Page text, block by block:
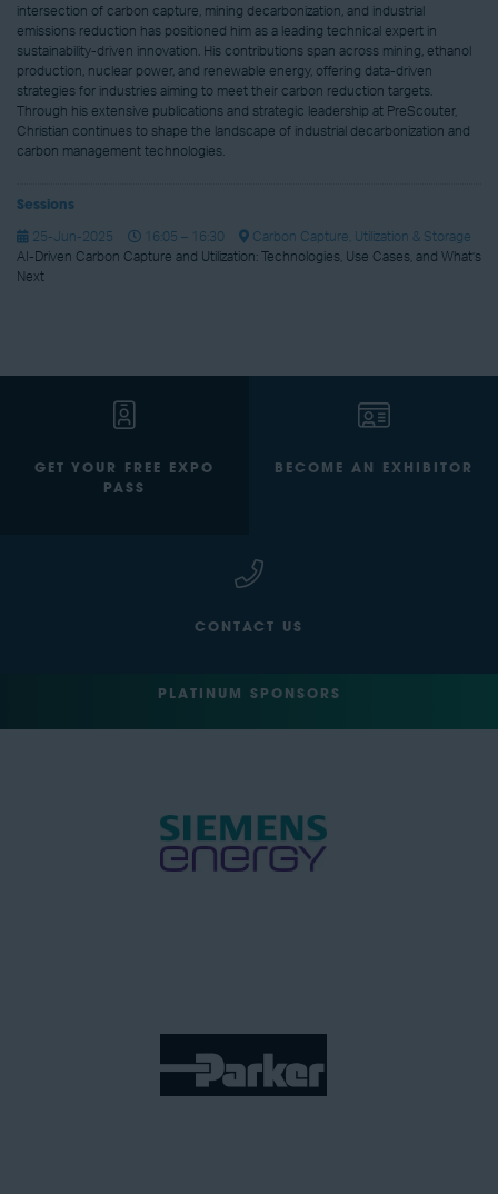
intersection of carbon capture, mining decarbonization, and industrial
emissions reduction has positioned him as a leading technical expert in
sustainability-driven innovation. His contributions span across mining, ethanol
production, nuclear power, and renewable energy, offering data-driven
strategies for industries aiming to meet their carbon reduction targets.
Through his extensive publications and strategic leadership at PreScouter,
Christian continues to shape the landscape of industrial decarbonization and
carbon management technologies.
Sessions
25-Jun-2025 16:05 – 16:30
Carbon Capture, Utilization & Storage
AI-Driven Carbon Capture and Utilization: Technologies, Use Cases, and What’s
Next
GET YOUR FREE EXPO
PASS
BECOME AN EXHIBITOR
CONTACT US
PLATINUM SPONSORS